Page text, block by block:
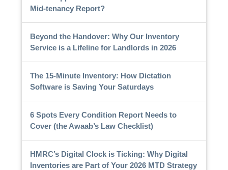
Mid-tenancy Report?
Beyond the Handover: Why Our Inventory
Service is a Lifeline for Landlords in 2026
The 15-Minute Inventory: How Dictation
Software is Saving Your Saturdays
6 Spots Every Condition Report Needs to
Cover (the Awaab’s Law Checklist)
HMRC’s Digital Clock is Ticking: Why Digital
Inventories are Part of Your 2026 MTD Strategy